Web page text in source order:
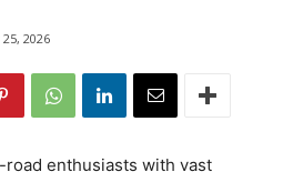
2026
road enthusiasts with vast